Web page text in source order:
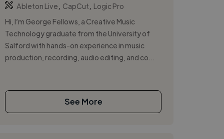
Ableton Live
CapCut
Logic Pro
Hi, I’m George Fellows, a Creative Music
Technology graduate from the University of
Salford with hands-on experience in music
production, recording, audio editing, and co...
See More